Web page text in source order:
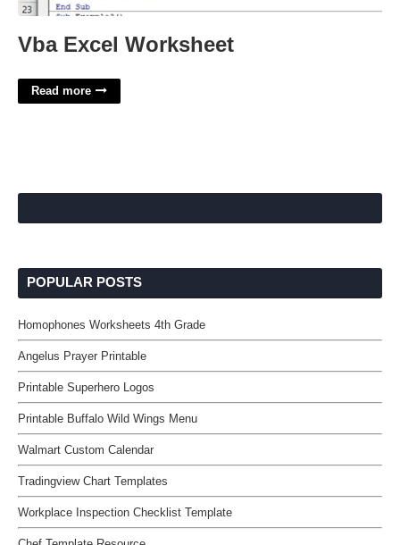
Vba Excel Worksheet
Read more
POPULAR POSTS
Homophones Worksheets 4th Grade
Angelus Prayer Printable
Printable Superhero Logos
Printable Buffalo Wild Wings Menu
Walmart Custom Calendar
Tradingview Chart Templates
Workplace Inspection Checklist Template